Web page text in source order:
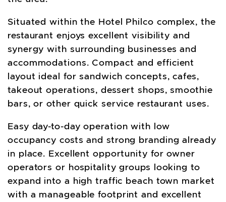
Situated within the Hotel Philco complex, the
restaurant enjoys excellent visibility and
synergy with surrounding businesses and
accommodations. Compact and efficient
layout ideal for sandwich concepts, cafes,
takeout operations, dessert shops, smoothie
bars, or other quick service restaurant uses.
Easy day-to-day operation with low
occupancy costs and strong branding already
in place. Excellent opportunity for owner
operators or hospitality groups looking to
expand into a high traffic beach town market
with a manageable footprint and excellent